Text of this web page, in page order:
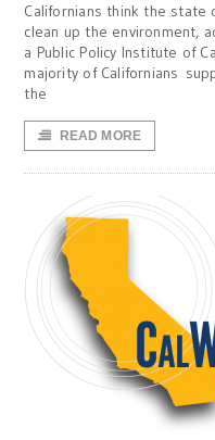
Californians think the
clean up the environment,
a Public Policy Institute of
majority of Californians
the
READ MORE